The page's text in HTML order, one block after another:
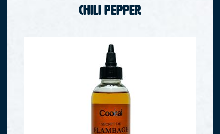
Chili Pepper